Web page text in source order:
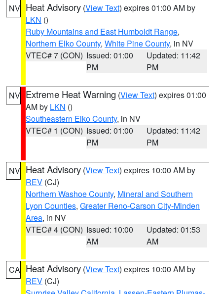
NV Heat Advisory (View Text) expires 01:00 AM by
LKN ()
Ruby Mountains and East Humboldt Range,
Northern Elko County, White Pine County, in NV
VTEC# 7 (CON) Issued: 01:00
PM
Updated: 11:42
PM
NV Extreme Heat Warning (View Text) expires 01:00
AM by LKN ()
Southeastern Elko County, in NV
VTEC# 1 (CON) Issued: 01:00
PM
Updated: 11:42
PM
NV Heat Advisory (View Text) expires 10:00 AM by
REV (CJ)
Northern Washoe County, Mineral and Southern
Lyon Counties, Greater Reno-Carson City-Minden
Area, in NV
VTEC# 4 (CON) Issued: 10:00
AM
Updated: 01:53
AM
CA Heat Advisory (View Text) expires 10:00 AM by
REV (CJ)